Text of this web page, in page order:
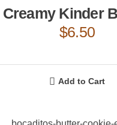
Creamy Kinder
$6.50
Add to Cart